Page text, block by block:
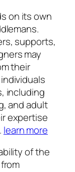
on its own
supports,
may
their
including
and adult
expertise
learn more
of the